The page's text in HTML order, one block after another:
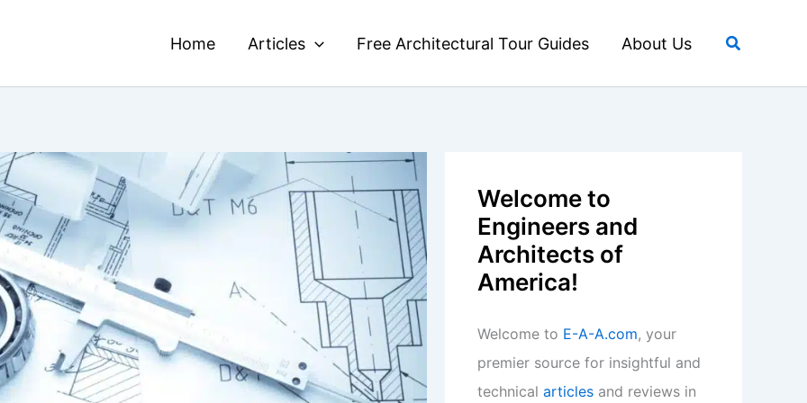
Home Articles Free Architectural Tour Guides About Us Search
Welcome to
Engineers and
Architects of
America!
Welcome to E-A-A.com, your
premier source for insightful and
technical articles and reviews in